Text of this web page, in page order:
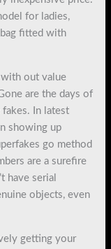
for ladies,
fitted with
out value
are the days of
In latest
showing up
go method
are a surefire
have serial
objects, even
getting your